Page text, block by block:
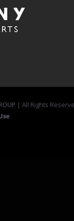
| All Rights